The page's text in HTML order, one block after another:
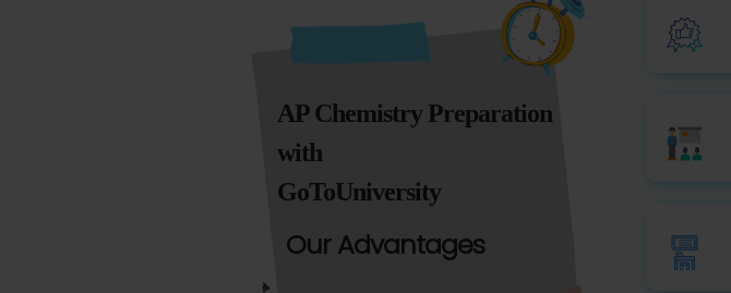
AP Chemistry Preparation
with
GoToUniversity
Our Advantages